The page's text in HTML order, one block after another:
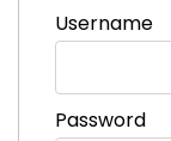
Username
Password